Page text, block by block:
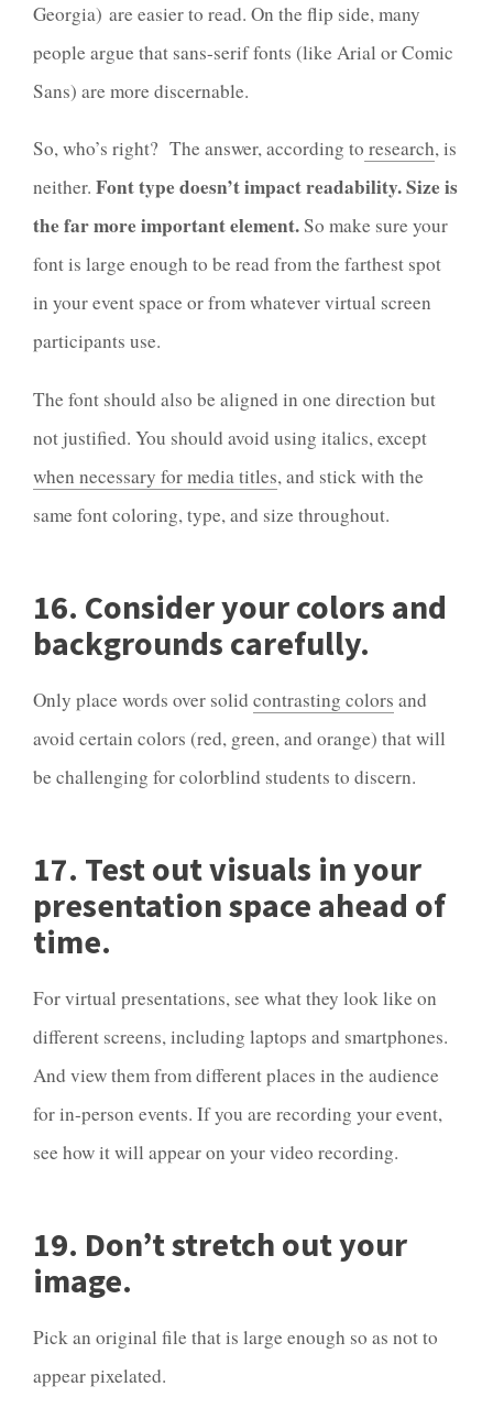
Georgia) are easier to read. On the flip side, many
people argue that sans-serif fonts (like Arial orComic
Sans) are more discernable.
So, who’s right? The answer, according to research, is
neither. Font type doesn’t impact readability. Size is
the far more important element.So make sure your
font is large enough to be read from the farthest spot
in your event space or from whatever virtual screen
participants use.
The font should also be aligned in one direction but
not justified. You should avoid using italics, except
when necessary for media titles, and stick with the
same font coloring, type, and size throughout.
16. Consider your colors and
backgrounds carefully.
Only place words over solid contrasting colors and
avoid certain colors (red, green, and orange) that will
be challenging for colorblind students to discern.
17. Test out visuals in your
presentation space ahead of
time.
For virtual presentations, see what they look like on
different screens, including laptops and smartphones.
And view them from different places in the audience
for in-person events. If you are recording your event,
see how it will appear on your video recording.
19. Don’t stretch out your
image.
Pick an original file that is large enough so as not to
appear pixelated.